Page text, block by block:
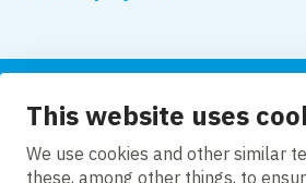
This website uses
We use cookies and other similar
these, among other things, to
Follow us